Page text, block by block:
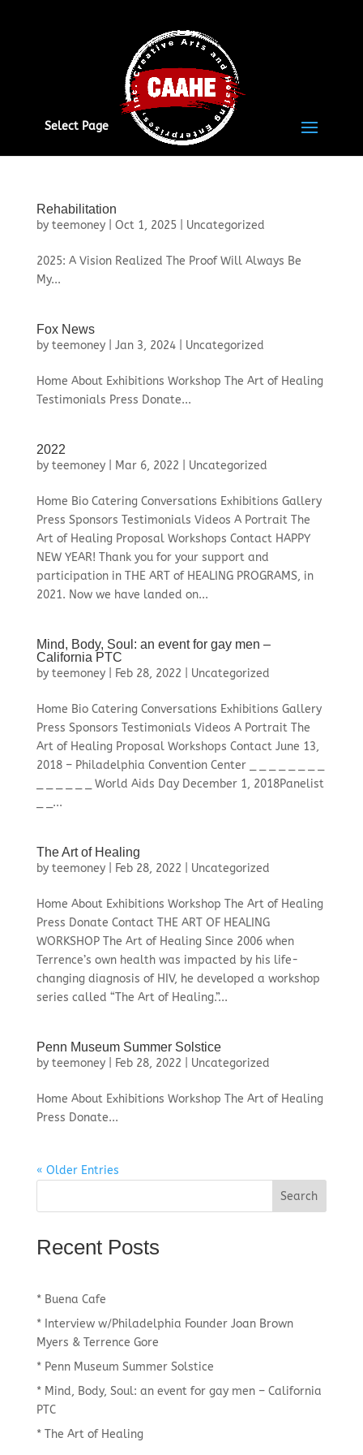
Select Page
Rehabilitation
by teemoney| Oct 1, 2025| Uncategorized
2025: A Vision Realized The Proof Will Always Be
My...
Fox News
by teemoney| Jan 3, 2024| Uncategorized
Home About Exhibitions Workshop The Art of Healing
Testimonials Press Donate...
2022
by teemoney| Mar 6, 2022 Uncategorized
Home Bio Catering Conversations Exhibitions Gallery
Press Sponsors Testimonials Videos A Portrait The
Art of Healing Proposal Workshops Contact HAPPY
NEW YEAR! Thank you for your support and
participation in THE ART of HEALING PROGRAMS, in
2021. Now we have landed on...
Mind, Body, Soul: an event for gay men –
California PTC
by teemoney| Feb 28, 2022 Uncategorized
Home Bio Catering Conversations Exhibitions Gallery
Press Sponsors Testimonials Videos A Portrait The
Art of Healing Proposal Workshops Contact June 13,
2018 – Philadelphia Convention Center _ _ _ _ _ _ _ _
_ _ _ _ _ _ World Aids Day December 1, 2018Panelist
_ _...
The Art of Healing
by teemoney| Feb 28, 2022 Uncategorized
Home About Exhibitions Workshop The Art of Healing
Press Donate Contact THE ART OF HEALING
WORKSHOP The Art of Healing Since 2006 when
Terrence’s own health was impacted by his life-
changing diagnosis of HIV, he developed a workshop
series called “The Art of Healing.”...
Penn Museum Summer Solstice
by teemoney| Feb 28, 2022 Uncategorized
Home About Exhibitions Workshop The Art of Healing
Press Donate...
« Older Entries
Recent Posts
* Buena Cafe
* Interview w/Philadelphia Founder Joan Brown
Myers & Terrence Gore
* Penn Museum Summer Solstice
* Mind, Body, Soul: an event for gay men – California
PTC
* The Art of Healing